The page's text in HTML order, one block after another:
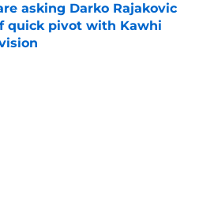
asking Darko Rajakovic
quick pivot with Kawhi